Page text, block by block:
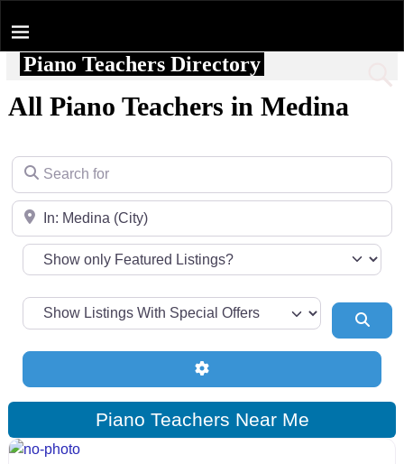
Piano Teachers Directory
Home
All Piano Teachers in Medina
Search for
Near
Advanced Filters
Piano Teachers Near Me